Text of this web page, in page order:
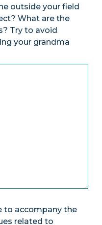
outside your field
What are the
Try to avoid
your grandma
to accompany the
related to